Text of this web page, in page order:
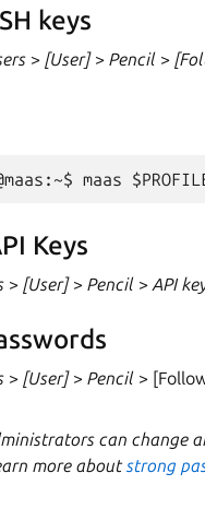
keys
> [User]> Pencil >
Keys
> [User]> Pencil > API
> [User]> Pencil >
can change
more aboutstrong